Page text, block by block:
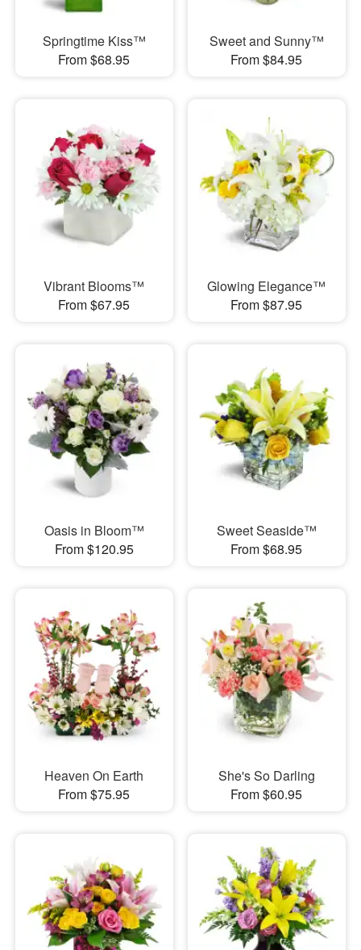
Springtime Kiss™
From $68.95
Sweet and Sunny™
From $84.95
Vibrant Blooms™
From $67.95
Glowing Elegance™
From $87.95
Oasis in Bloom™
From $120.95
Sweet Seaside™
From $68.95
Heaven On Earth
From $75.95
She's So Darling
From $60.95